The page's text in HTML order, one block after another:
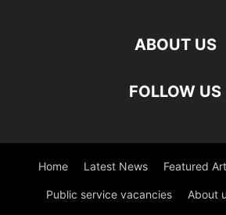
ABOUT US
FOLLOW US
Home Latest News Featured
Public service vacancies About